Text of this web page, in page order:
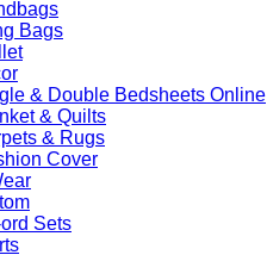
Bags
& Double Bedsheets Online
& Quilts
& Rugs
Cover
Sets